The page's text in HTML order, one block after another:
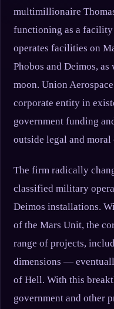
multimillionaire
functioning as a
operates facilities on
Phobos and Deimos, as
moon. Union
corporate entity in
government funding
outside legal and
The firm radically
classified military
Deimos installations.
of the Mars Unit, the
range of projects,
dimensions —
of Hell. With this
government and other